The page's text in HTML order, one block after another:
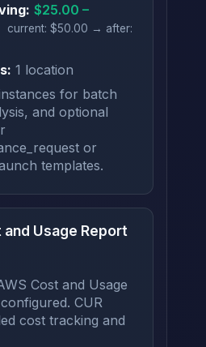
$25.00 –
current: $50.00 → after:
1 location
for batch
and optional
or
templates.
Usage Report
Cost and Usage
CUR
cost tracking and